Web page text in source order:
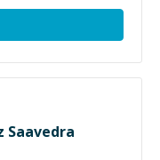
Saavedra